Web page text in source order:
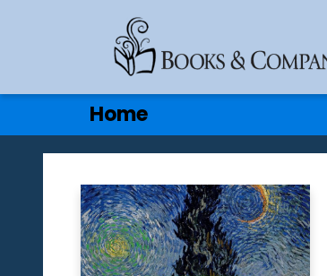
Home
Gift Cards
Contact & Hours
Books & Company